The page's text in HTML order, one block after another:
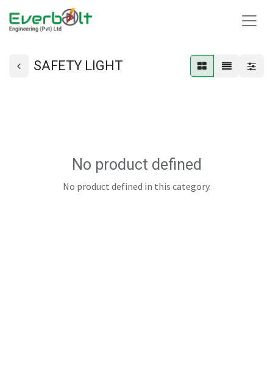
SAFETY LIGHT
No product defined
No product defined in this category.